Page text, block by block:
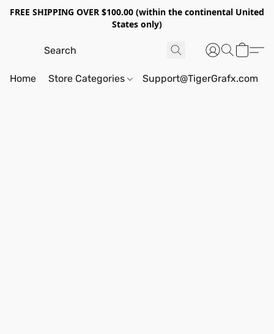
FREE SHIPPING OVER $100.00 (within the continental United
States only)
Home Store Categories Support@TigerGrafx.com